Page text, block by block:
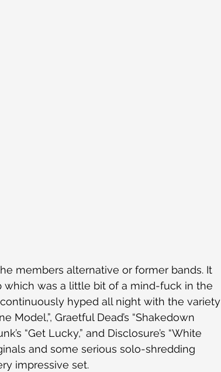
members alternative or former bands. It
which was a little bit of a mind-fuck in the
hyped all night with the variety
Model,”, Graetful Dead’s “Shakedown
“Get Lucky,” and Disclosure’s “White
and some serious solo-shredding
impressive set.